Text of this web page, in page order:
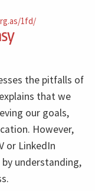
1fd/
the pitfalls of
that we
our goals,
However,
or LinkedIn
understanding,